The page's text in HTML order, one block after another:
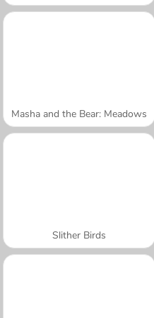
Masha and the Bear: Meadows
Slither Birds